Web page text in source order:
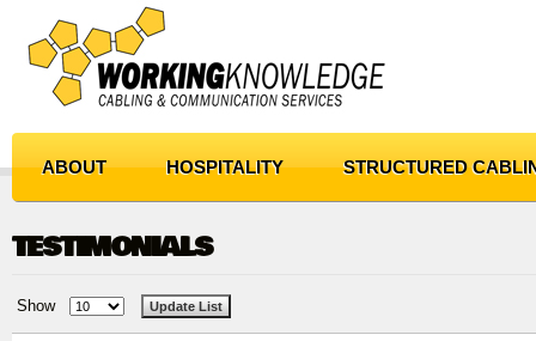
ABOUT HOSPITALITY STRUCTURED
TESTIMONIALS
Show